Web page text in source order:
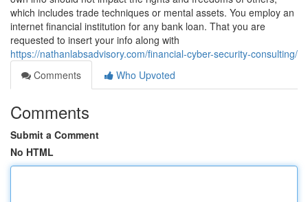
which includes trade techniques or mental assets. You employ an
internet financial institution for any bank loan. That you are
requested to insert your info along with
https://nathanlabsadvisory.com/financial-cyber-security-consulting/
Comments
Who Upvoted
Comments
Submit a Comment
No HTML